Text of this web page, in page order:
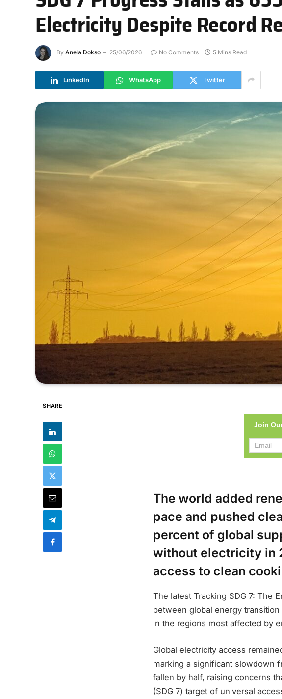
Electricity Despite Record
By Anela Dokso 25/06/2026 No Comments 5 Mins Read
LinkedIn WhatsApp Twitter
SHARE
Join
The world added
pace and pushed
percent of global
without electricity in
access to clean
The latest Tracking SDG 7: The
between global energy
in the regions most affected by
Global electricity access
marking a significant slowdown
fallen by half, raising concerns
(SDG 7) target of universal